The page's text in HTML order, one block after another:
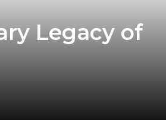
Legacy of